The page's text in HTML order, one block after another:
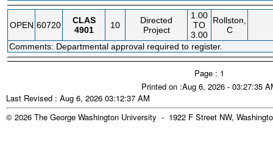
OPEN 60720
CLAS
4901
10
Directed
Project
1.00
TO
3.00
Rollston,
C
Comments: Departmental approval required to register.
Page : 1
Printed on :Aug 6, 2026 - 03:27:35
Last Revised : Aug 6, 2026 03:12:37 AM
© 2026 The George Washington University - 1922 F Street NW,